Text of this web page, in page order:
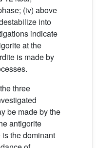
(iv) above
into
indicate
at the
is made by
three
be made by the
antigorite
the dominant